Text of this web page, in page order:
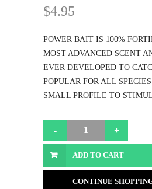
$4.95
POWER BAIT IS 100%
MOST ADVANCED SCENT
EVER DEVELOPED TO
POPULAR FOR ALL
SMALL PROFILE TO
ADD TO CART
CONTINUE